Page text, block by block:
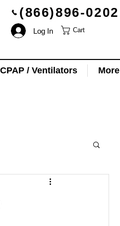
Log In Cart
(866)896-0202
CPAP / Ventilators More